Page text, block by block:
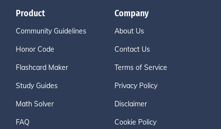
Product
Community Guidelines
Honor Code
Flashcard Maker
Study Guides
Math Solver
FAQ
Company
About Us
Contact Us
Terms of Service
Privacy Policy
Disclaimer
Cookie Policy